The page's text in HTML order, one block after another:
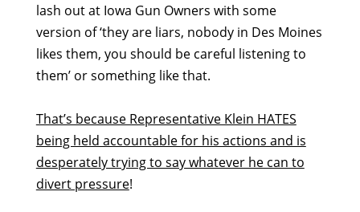
lash out at Iowa Gun Owners with some
version of ‘they are liars, nobody in Des Moines
likes them, you should be careful listening to
them’ or something like that.
That’s because Representative Klein HATES
being held accountable for his actions and is
desperately trying to say whatever he can to
divert pressure!